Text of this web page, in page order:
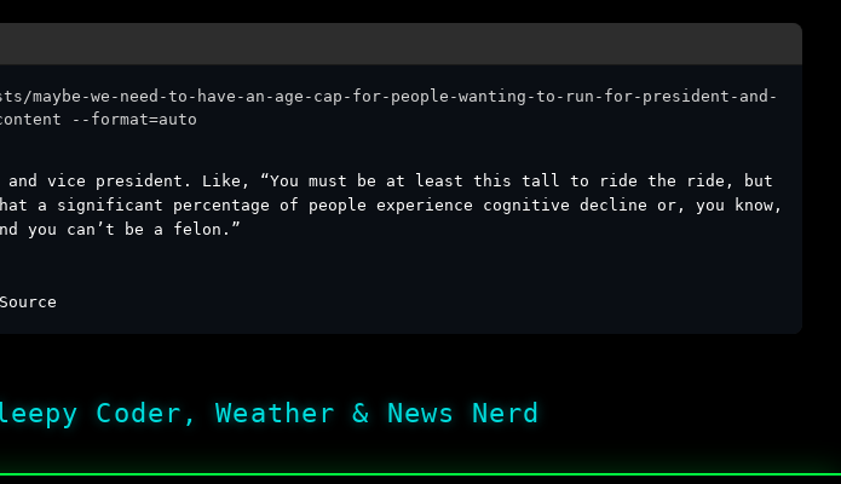
maybe-we-need-to-have-an-age-cap-for-people-wanting-to-run-for-president-and-
--format=auto
and vice president. Like, “You must be at least this tall to ride the ride, but
a significant percentage of people experience cognitive decline or, you know,
you can’t be a felon.”
Source
Coder, Weather & News Nerd